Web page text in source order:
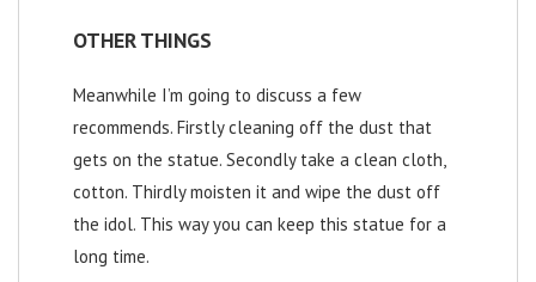
OTHER THINGS
Meanwhile I’m going to discuss a few
recommends. Firstly cleaning off the dust that
gets on the statue. Secondly take a clean cloth,
cotton. Thirdly moisten it and wipe the dust off
the idol. This way you can keep this statue for a
long time.